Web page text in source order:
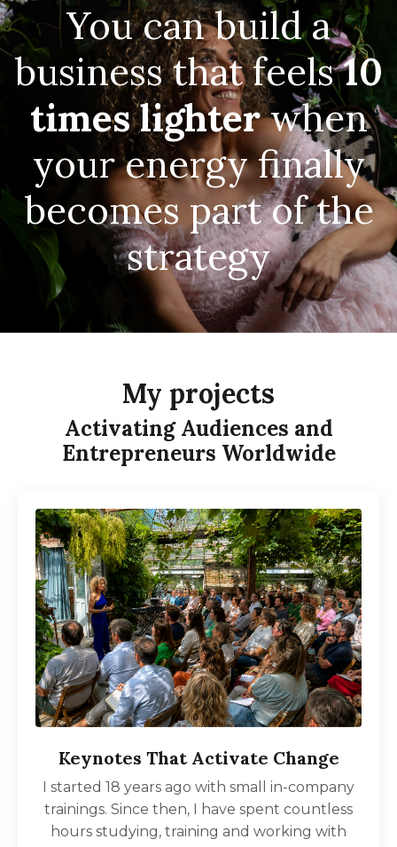
You can build a
business that feels10
times lighterwhen
your energy finally
becomes part of the
strategy
My projects
Activating Audiences and
Entrepreneurs Worldwide
Keynotes That Activate Change
I started 18 years ago with small in-company
trainings. Since then, I have spent countless
hours studying, training and working with